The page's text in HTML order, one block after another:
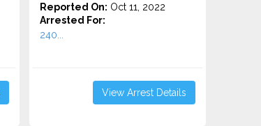
Reported On: Oct 11, 2022
Arrested For:
240...
View Arrest Details